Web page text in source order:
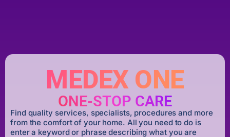
MEDEX ONE
ONE-STOP CARE
Find quality services, specialists, procedures and more
from the comfort of your home. All you need to do is
enter a keyword or phrase describing what you are